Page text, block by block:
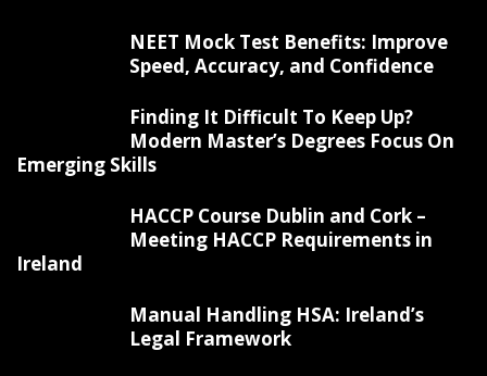
NEET Mock Test Benefits: Improve
Speed, Accuracy, and Confidence
Finding It Difficult To Keep Up?
Modern Master’s Degrees Focus On
Emerging Skills
HACCP Course Dublin and Cork –
Meeting HACCP Requirements in
Ireland
Manual Handling HSA: Ireland’s
Legal Framework